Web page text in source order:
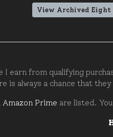
View Archived
I earn from qualifying
is always a chance that
Amazon Prime are listed.